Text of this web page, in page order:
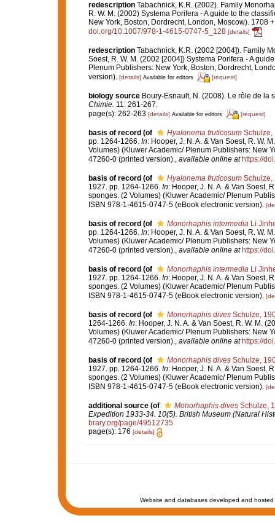
redescription Tabachnick, K.R. (2002). Family
R. W. M. (2002) Systema Porifera - A guide to the
New York, Boston, Dordrecht, London, Moscow). 1708
doi.org/10.1007/978-1-4615-0747-5_128 [details]
redescription Tabachnick, K.R. (2002 [2004]). Family
Soest, R. W. M. (2002 [2004]) Systema Porifera - A
Plenum Publishers: New York, Boston, Dordrecht,
version). [details] Available for editors [request]
biology source Boury-Esnault, N. (2008). Le rôle de
Chimie. 11: 261-267.
page(s): 262-263 [details] Available for editors [request]
basis of record (of Hyalonema fruticosumSchulze,
pp. 1264-1266. In: Hooper, J. N. A. & Van Soest, R. W.
Volumes) (Kluwer Academic/ Plenum Publishers: New
47260-0 (printed version)., available online at https://
basis of record (of Hyalonema fruticosumSchulze,
1927. pp. 1264-1266. In: Hooper, J. N. A. & Van Soest,
sponges. (2 Volumes) (Kluwer Academic/ Plenum
ISBN 978-1-4615-0747-5 (eBook electronic version).
basis of record (of Monorhaphis intermediaLi
pp. 1264-1266. In: Hooper, J. N. A. & Van Soest, R. W.
Volumes) (Kluwer Academic/ Plenum Publishers: New
47260-0 (printed version)., available online at https://
basis of record (of Monorhaphis intermediaLi
1927. pp. 1264-1266. In: Hooper, J. N. A. & Van Soest,
sponges. (2 Volumes) (Kluwer Academic/ Plenum
ISBN 978-1-4615-0747-5 (eBook electronic version).
basis of record (of Monorhaphis divesSchulze,
1264-1266. In: Hooper, J. N. A. & Van Soest, R. W. M.
Volumes) (Kluwer Academic/ Plenum Publishers: New
47260-0 (printed version)., available online at https://
basis of record (of Monorhaphis divesSchulze,
1927. pp. 1264-1266. In: Hooper, J. N. A. & Van Soest,
sponges. (2 Volumes) (Kluwer Academic/ Plenum
ISBN 978-1-4615-0747-5 (eBook electronic version).
additional source (of Monorhaphis divesSchulze,
Expedition 1933-34. 10(5). British Museum (Natural
brary.org/page/49512735
page(s): 176 [details]
Website and databases developed and